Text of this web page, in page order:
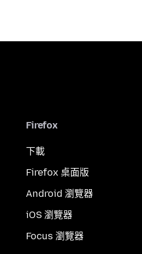
Firefox
下載
Firefox 桌面版
Android 瀏覽器
iOS 瀏覽器
Focus 瀏覽器